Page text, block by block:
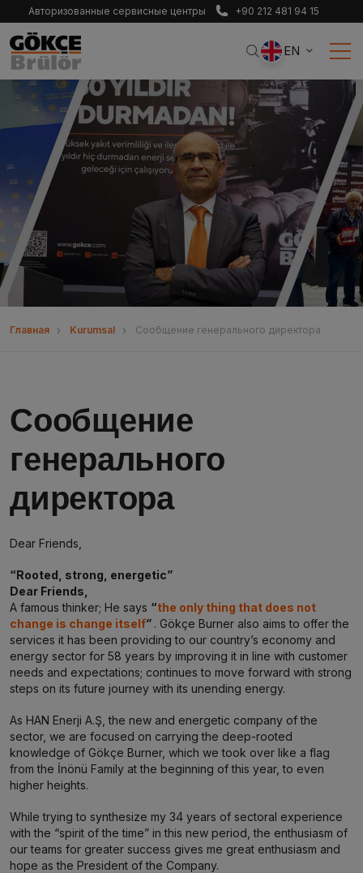
Авторизованные сервисные центры +90 212 481 94 15
EN
Главная Kurumsal Сообщение генерального директора
Сообщение
генерального
директора
Dear Friends,
“Rooted, strong, energetic”
Dear Friends,
A famous thinker; He says “the only thing that does not
change is change itself” . Gökçe Burner also aims to offer the
services it has been providing to our country’s economy and
energy sector for 58 years by improving it in line with customer
needs and expectations; continues to move forward with strong
steps on its future journey with its unending energy.
As HAN Enerji A.Ş, the new and energetic company of the
sector, we are focused on carrying the deep-rooted
knowledge of Gökçe Burner, which we took over like a flag
from the İnönü Family at the beginning of this year, to even
higher heights.
While trying to synthesize my 34 years of sectoral experience
with the “spirit of the time” in this new period, the enthusiasm of
our teams for greater success gives me great enthusiasm and
hope as the President of the Company.